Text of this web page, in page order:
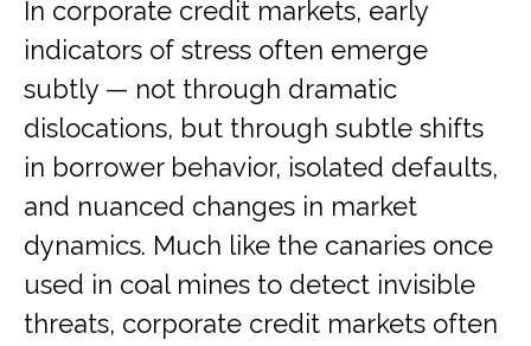
In corporate credit markets, early
indicators of stress often emerge
subtly — not through dramatic
dislocations, but through subtle shifts
in borrower behavior, isolated defaults,
and nuanced changes in market
dynamics. Much like the canaries once
used in coal mines to detect invisible
threats, corporate credit markets often